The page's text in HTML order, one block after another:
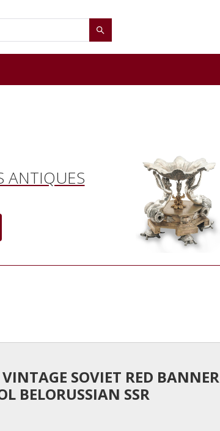
ANTIQUES
SOVIET RED BANNER
BELORUSSIAN SSR